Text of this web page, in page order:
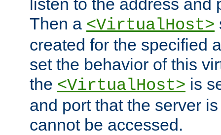
listen to the address and
Then a <VirtualHost>
created for the specified
set the behavior of this
the <VirtualHost> is
and port that the server
cannot be accessed.